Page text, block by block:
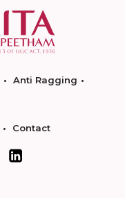
Anti Ragging
Contact